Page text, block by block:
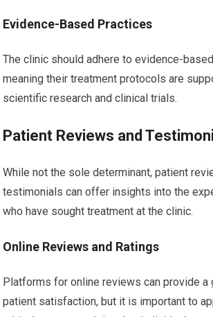
Evidence-Based Practices
The clinic should adhere to evidence-
meaning their treatment protocols are
scientific research and clinical trials.
Patient Reviews and
While not the sole determinant, patient
testimonials can offer insights into the
who have sought treatment at the clinic.
Online Reviews and Ratings
Platforms for online reviews can provide a
patient satisfaction, but it is important to